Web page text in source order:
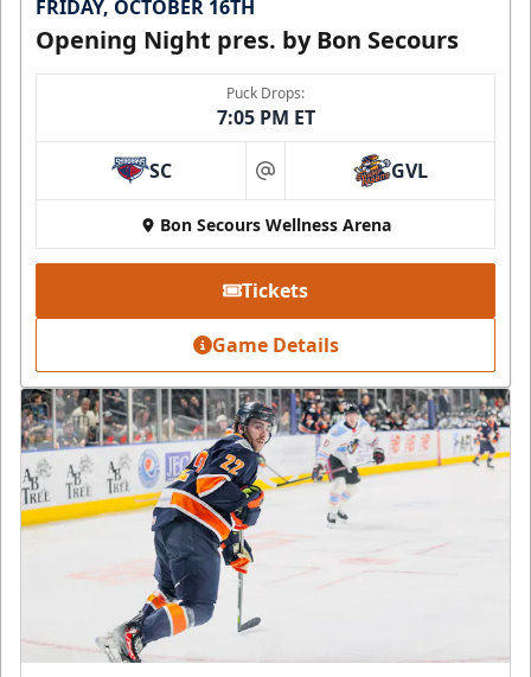
FRIDAY, OCTOBER 16TH
Opening Night pres. by Bon Secours
Puck Drops:
7:05 PM ET
SC at GVL
Bon Secours Wellness Arena
Tickets
Game Details